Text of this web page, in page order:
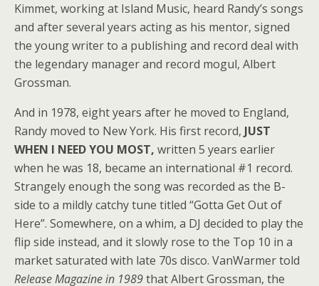
Kimmet, working at Island Music, heard Randy’s songs
and after several years acting as his mentor, signed
the young writer to a publishing and record deal with
the legendary manager and record mogul, Albert
Grossman.
And in 1978, eight years after he moved to England,
Randy moved to New York. His first record, JUST
WHEN I NEED YOU MOST, written 5 years earlier
when he was 18, became an international #1 record.
Strangely enough the song was recorded as the B-
side to a mildly catchy tune titled “Gotta Get Out of
Here”. Somewhere, on a whim, a DJ decided to play the
flip side instead, and it slowly rose to the Top 10 in a
market saturated with late 70s disco. VanWarmer told
Release Magazine in 1989that Albert Grossman, the